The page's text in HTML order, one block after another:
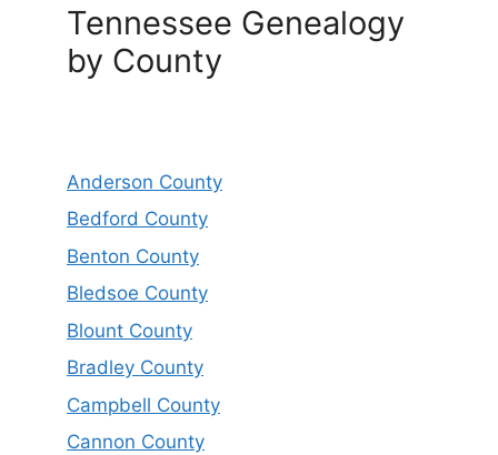
Tennessee Genealogy
by County
Anderson County
Bedford County
Benton County
Bledsoe County
Blount County
Bradley County
Campbell County
Cannon County